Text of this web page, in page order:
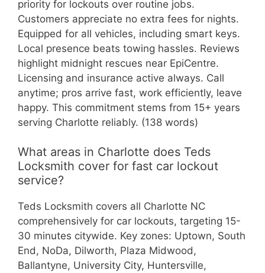
priority for lockouts over routine jobs.
Customers appreciate no extra fees for nights.
Equipped for all vehicles, including smart keys.
Local presence beats towing hassles. Reviews
highlight midnight rescues near EpiCentre.
Licensing and insurance active always. Call
anytime; pros arrive fast, work efficiently, leave
happy. This commitment stems from 15+ years
serving Charlotte reliably. (138 words)
What areas in Charlotte does Teds
Locksmith cover for fast car lockout
service?
Teds Locksmith covers all Charlotte NC
comprehensively for car lockouts, targeting 15-
30 minutes citywide. Key zones: Uptown, South
End, NoDa, Dilworth, Plaza Midwood,
Ballantyne, University City, Huntersville,